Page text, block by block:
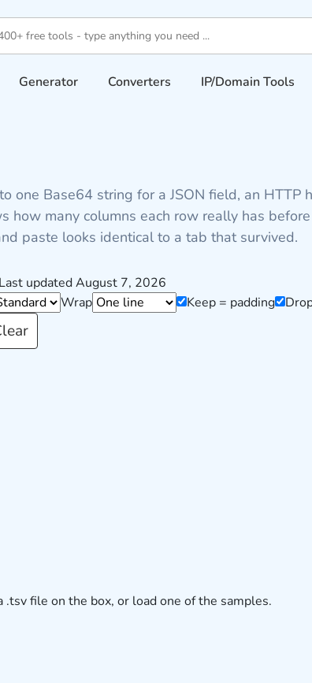
Generator Converters IP/Domain Tools
one Base64 string for a JSON field, an HTTP
how many columns each row really has
paste looks identical to a tab that survived.
Last updated August 7, 2026
Wrap Keep = padding
file on the box, or load one of the samples.